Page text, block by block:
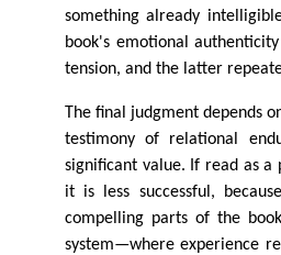
something already
book's emotional
tension, and the latter
The final judgment depends
testimony of relational
significant value. If read as a
it is less successful,
compelling parts of the
system—where experience